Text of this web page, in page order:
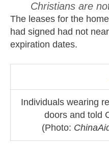
Christians are
The leases for the
had signed had not
expiration dates.
Individuals wearing
doors and told
(Photo: